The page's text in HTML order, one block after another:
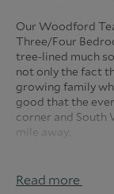
Our Woodford
Three/Four
tree-lined much
not only the fact
growing family
good that the
corner and South
mile away.
location is and
Read more